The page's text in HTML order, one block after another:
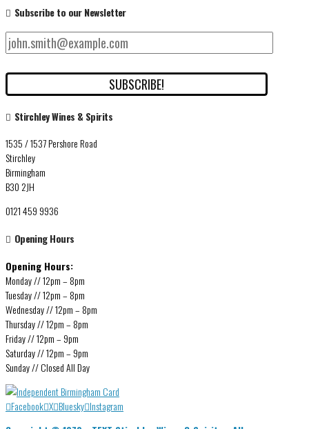
Subscribe to our Newsletter
Stirchley Wines & Spirits
1535 / 1537 Pershore Road
Stirchley
Birmingham
B30 2JH
0121 459 9936
Opening Hours
Opening Hours:
Monday // 12pm – 8pm
Tuesday // 12pm – 8pm
Wednesday // 12pm – 8pm
Thursday // 12pm – 8pm
Friday // 12pm – 9pm
Saturday // 12pm – 9pm
Sunday // Closed All Day
Facebook X Bluesky Instagram